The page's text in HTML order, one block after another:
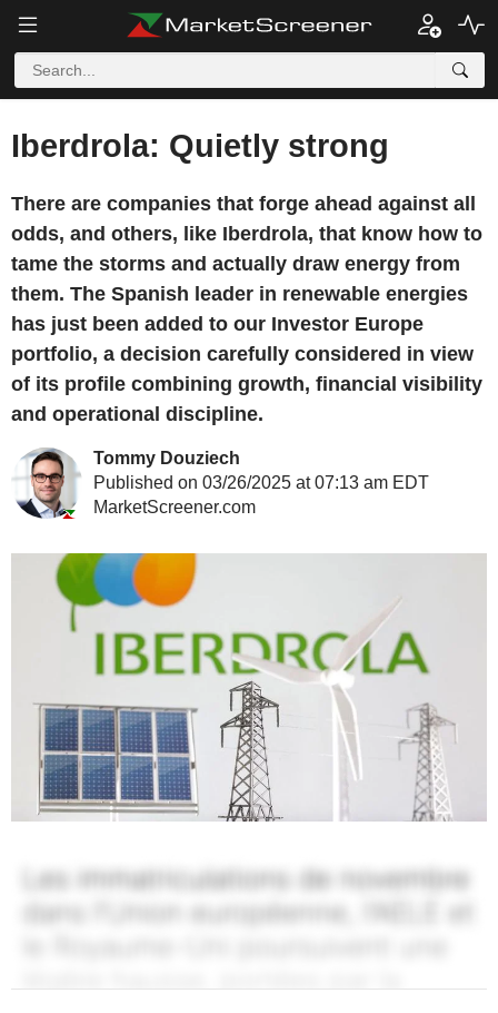
Iberdrola: Quietly strong
There are companies that forge ahead against all
odds, and others, like Iberdrola, that know how to
tame the storms and actually draw energy from
them. The Spanish leader in renewable energies
has just been added to our Investor Europe
portfolio, a decision carefully considered in view
of its profile combining growth, financial visibility
and operational discipline.
Tommy Douziech
Published on 03/26/2025 at 07:13 am EDT
MarketScreener.com